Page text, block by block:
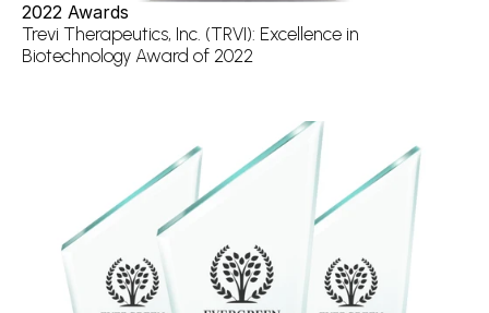
2022 Awards
Trevi Therapeutics, Inc. (TRVI): Excellence in
Biotechnology Award of 2022